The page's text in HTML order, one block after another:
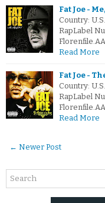
Fat Joe -
Country:
RapLabel
Read More
Fat Joe -
Country:
RapLabel
Read More
← Newer Post